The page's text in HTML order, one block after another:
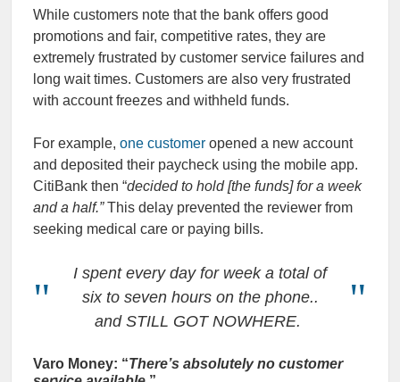
While customers note that the bank offers good
promotions and fair, competitive rates, they are
extremely frustrated by customer service failures and
long wait times. Customers are also very frustrated
with account freezes and withheld funds.
For example, one customer opened a new account
and deposited their paycheck using the mobile app.
CitiBank then “decided to hold [the funds] for a week
and a half.”This delay prevented the reviewer from
seeking medical care or paying bills.
I spent every day for week a total of
six to seven hours on the phone..
and STILL GOT NOWHERE.
Varo Money: “There’s absolutely no customer